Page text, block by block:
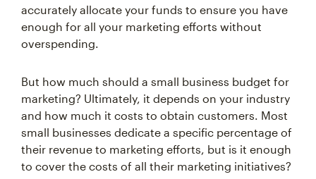
accurately allocate your funds to ensure you have
enough for all your marketing efforts without
overspending.
But how much should a small business budget for
marketing? Ultimately, it depends on your industry
and how much it costs to obtain customers. Most
small businesses dedicate a specific percentage of
their revenue to marketing efforts, but is it enough
to cover the costs of all their marketing initiatives?